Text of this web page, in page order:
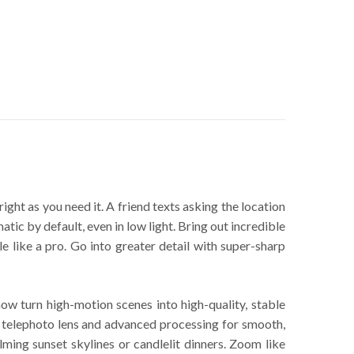
as you need it. A friend texts asking the location
by default, even in low light. Bring out incredible
like a pro. Go into greater detail with super-sharp
turn high-motion scenes into high-quality, stable
lens and advanced processing for smooth,
sunset skylines or candlelit dinners. Zoom like